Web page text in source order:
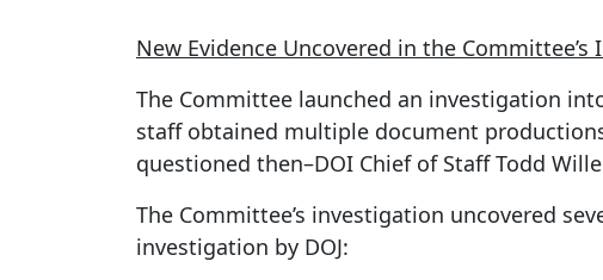
New Evidence Uncovered in the Committee’s
The Committee launched an investigation
staff obtained multiple document
questioned then–DOI Chief of Staff Todd
The Committee’s investigation uncovered
investigation by DOJ: